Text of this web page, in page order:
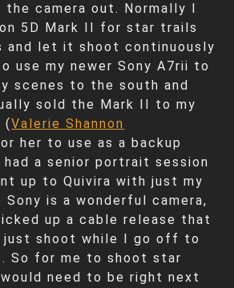
camera out. Normally I
5D Mark II for star trails
and let it shoot continuously
use my newer Sony A7rii to
scenes to the south and
sold the Mark II to my
(Valerie Shannon
her to use as a backup
had a senior portrait session
up to Quivira with just my
Sony is a wonderful camera,
up a cable release that
just shoot while I go off to
So for me to shoot star
need to be right next